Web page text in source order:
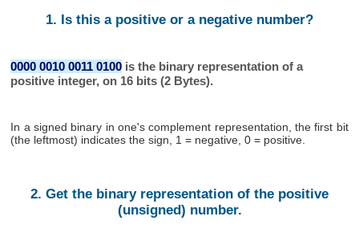
1. Is this a positive or a negative number?
0000 0010 0011 0100 is the binary representation of a
positive integer, on 16 bits (2 Bytes).
In a signed binary in one's complement representation, the first bit
(the leftmost) indicates the sign, 1 = negative, 0 = positive.
2. Get the binary representation of the positive
(unsigned) number.